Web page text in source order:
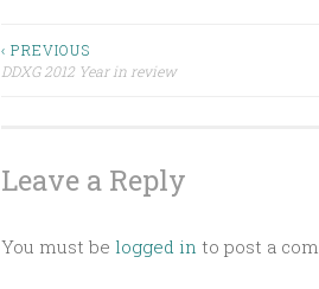
Post
‹ PREVIOUS
DDXG 2012 Year in review
Leave a Reply
You must be logged in to post a